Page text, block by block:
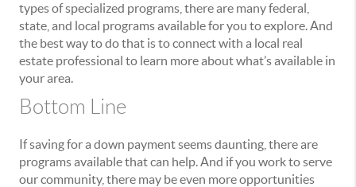
types of specialized programs, there are many federal,
state, and local programs available for you to explore. And
the best way to do that is to connect with a local real
estate professional to learn more about what’s available in
your area.
Bottom Line
If saving for a down payment seems daunting, there are
programs available that can help. And if you work to serve
our community, there may be even more opportunities